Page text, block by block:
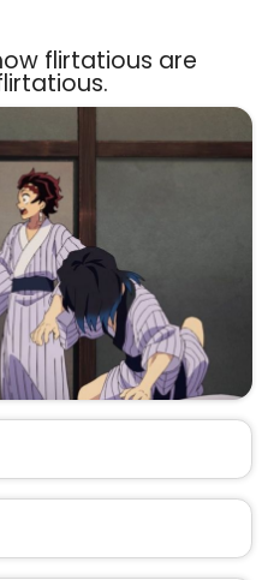
flirtatious are